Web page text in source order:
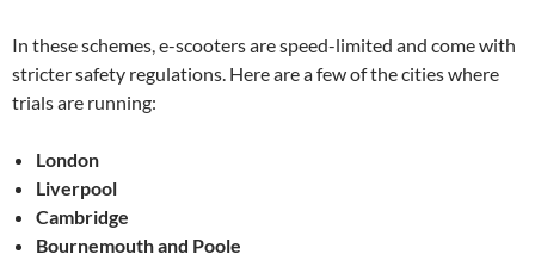
In these schemes, e-scooters are speed-limited and come with
stricter safety regulations. Here are a few of the cities where
trials are running:
London
Liverpool
Cambridge
Bournemouth and Poole